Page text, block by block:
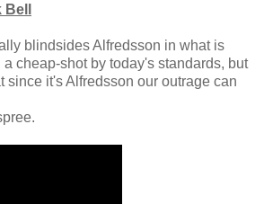
blindsides Alfredsson in what is
cheap-shot by today's standards, but
since it's Alfredsson our outrage can